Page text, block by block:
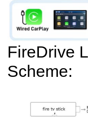
FireDrive
Scheme: